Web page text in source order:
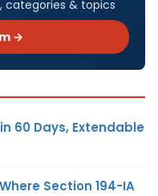
categories & topics
→
60 Days, Extendable
Section 194-IA